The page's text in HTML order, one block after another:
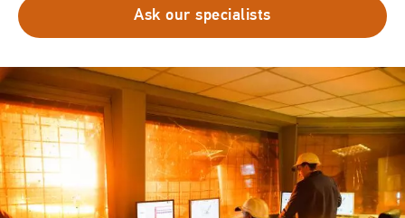
Ask our specialists
Image